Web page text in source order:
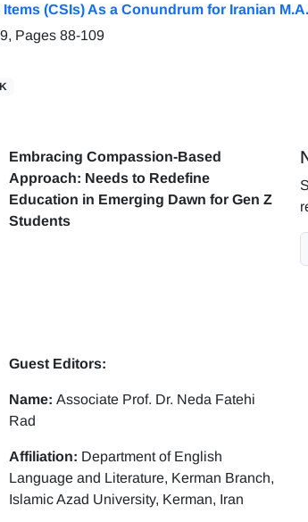
(CSIs) As a Conundrum for Iranian
Pages 88-109
Embracing Compassion-Based
Approach: Needs to Redefine
Education in Emerging Dawn for Gen Z
Students
Guest Editors:
Name:Associate Prof. Dr. Neda Fatehi
Rad
Affiliation: Department of English
Language and Literature, Kerman Branch,
Islamic Azad University, Kerman, Iran